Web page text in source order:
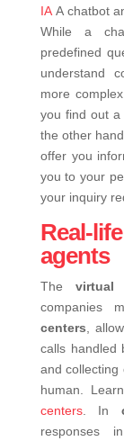
IA A chatbot
While a
predefined
understand
more complex
you find out a
the other
offer you
you to your
your inquiry
Real-
agents
Thevirtual
companies
centers ,
calls handled
and collecting
human.
centers. In
responses